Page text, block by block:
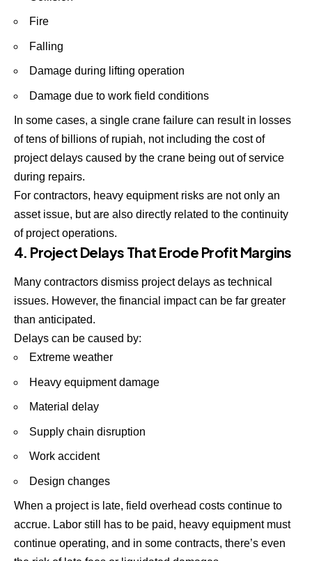
Fire
Falling
Damage during lifting operation
Damage due to work field conditions
In some cases, a single crane failure can result in losses
of tens of billions of rupiah, not including the cost of
project delays caused by the crane being out of service
during repairs.
For contractors, heavy equipment risks are not only an
asset issue, but are also directly related to the continuity
of project operations.
4. Project Delays That Erode Profit Margins
Many contractors dismiss project delays as technical
issues. However, the financial impact can be far greater
than anticipated.
Delays can be caused by:
Extreme weather
Heavy equipment damage
Material delay
Supply chain disruption
Work accident
Design changes
When a project is late, field overhead costs continue to
accrue. Labor still has to be paid, heavy equipment must
continue operating, and in some contracts, there’s even